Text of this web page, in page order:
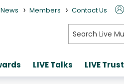
News > Members > Contact Us
search
LIVE Talks LIVE Trust